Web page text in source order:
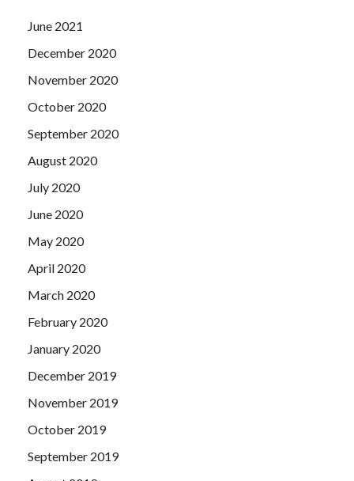
June 2021
December 2020
November 2020
October 2020
September 2020
August 2020
July 2020
June 2020
May 2020
April 2020
March 2020
February 2020
January 2020
December 2019
November 2019
October 2019
September 2019